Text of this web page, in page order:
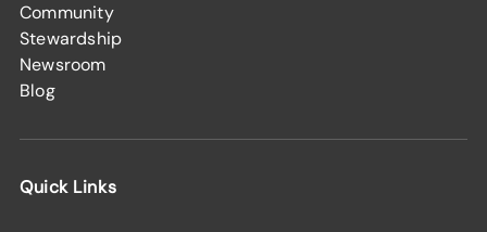
Community
Stewardship
Newsroom
Blog
Quick Links